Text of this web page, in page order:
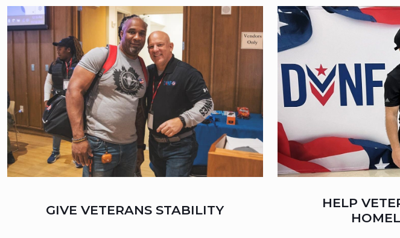
GIVE VETERANS STABILITY
HELP